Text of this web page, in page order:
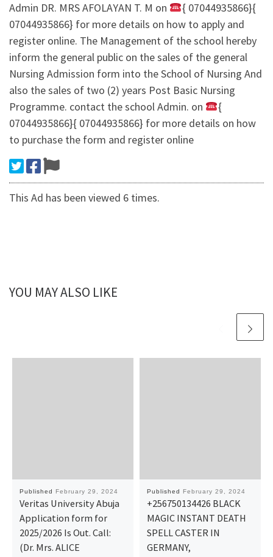
Admin DR. MRS AFOLAYAN T. M on
{ 07044935866}{
07044935866} for more details on how to apply and
register online. The Management of the school hereby
inform the general public on the sales of the general
Nursing Admission form into the School of Nursing And
also the sales of two (2) years Post Basic Nursing
Programme. contact the school Admin. on
{
07044935866}{ 07044935866} for more details on how
to purchase the form and register online
This Ad has been viewed 6 times.
YOU MAY ALSO LIKE
Published February 29, 2024
Veritas University Abuja
Application form for
2025/2026 Is Out. Call:
(Dr. Mrs. ALICE
Published February 29, 2024
+256750134426 BLACK
MAGIC INSTANT DEATH
SPELL CASTER IN
GERMANY,